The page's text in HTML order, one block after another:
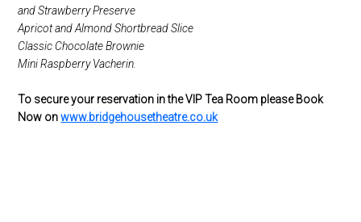
and Strawberry Preserve
Apricot and Almond Shortbread Slice
Classic Chocolate Brownie
Mini Raspberry Vacherin.
To secure your reservation in the VIP Tea Room please Book
Now onwww.bridgehousetheatre.co.uk